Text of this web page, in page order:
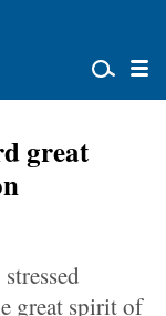
great
great spirit of